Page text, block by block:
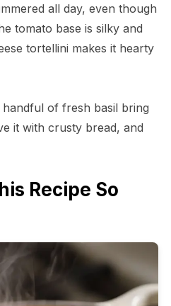
all day, even though
tomato base is silky and
tortellini makes it hearty
of fresh basil bring
it with crusty bread, and
Recipe So